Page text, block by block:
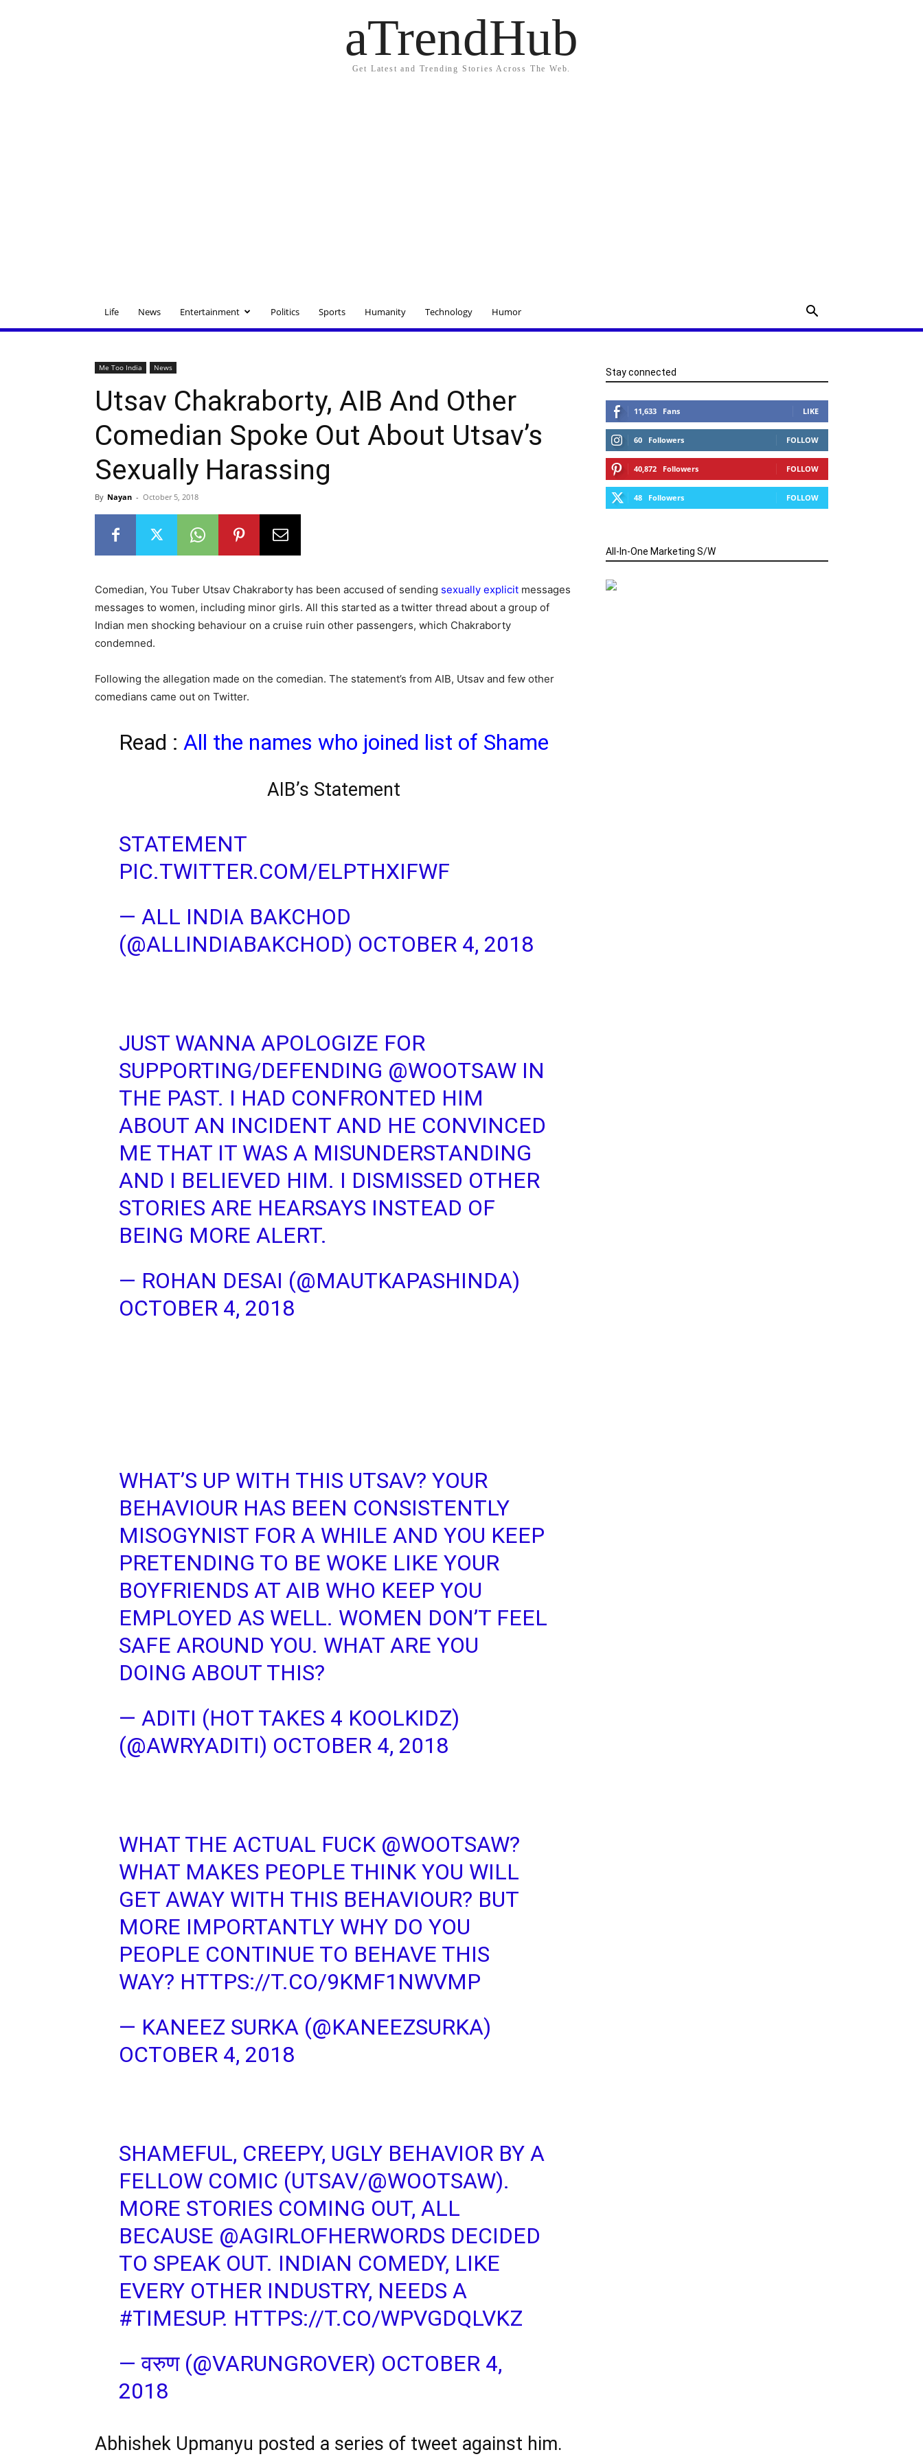
aTrendHub
Get Latest and Trending Stories Across The Web.
Life News Entertainment Politics Sports Humanity Technology Humor
Me Too India News
Utsav Chakraborty, AIB And Other
Comedian Spoke Out About Utsav’s
Sexually Harassing
By Nayan - October 5, 2018
Comedian, You Tuber Utsav Chakraborty has been accused of sending sexually explicit messages
messages to women, including minor girls. All this started as a twitter thread about a group of
Indian men shocking behaviour on a cruise ruin other passengers, which Chakraborty
condemned.
Following the allegation made on the comedian. The statement’s from AIB, Utsav and few other
comedians came out on Twitter.
Read : All the names who joined list of Shame
AIB’s Statement
STATEMENT
PIC.TWITTER.COM/ELPTHXIFWF
— ALL INDIA BAKCHOD
(@ALLINDIABAKCHOD) OCTOBER 4, 2018
JUST WANNA APOLOGIZE FOR
SUPPORTING/DEFENDING @WOOTSAWIN
THE PAST. I HAD CONFRONTED HIM
ABOUT AN INCIDENT AND HE CONVINCED
ME THAT IT WAS A MISUNDERSTANDING
AND I BELIEVED HIM. I DISMISSED OTHER
STORIES ARE HEARSAYS INSTEAD OF
BEING MORE ALERT.
— ROHAN DESAI (@MAUTKAPASHINDA)
OCTOBER 4, 2018
WHAT’S UP WITH THIS UTSAV? YOUR
BEHAVIOUR HAS BEEN CONSISTENTLY
MISOGYNIST FOR A WHILE AND YOU KEEP
PRETENDING TO BE WOKE LIKE YOUR
BOYFRIENDS AT AIB WHO KEEP YOU
EMPLOYED AS WELL. WOMEN DON’T FEEL
SAFE AROUND YOU. WHAT ARE YOU
DOING ABOUT THIS?
— ADITI (HOT TAKES 4 KOOLKIDZ)
(@AWRYADITI) OCTOBER 4, 2018
WHAT THE ACTUAL FUCK @WOOTSAW?
WHAT MAKES PEOPLE THINK YOU WILL
GET AWAY WITH THIS BEHAVIOUR? BUT
MORE IMPORTANTLY WHY DO YOU
PEOPLE CONTINUE TO BEHAVE THIS
WAY? HTTPS://T.CO/9KMF1NWVMP
— KANEEZ SURKA (@KANEEZSURKA)
OCTOBER 4, 2018
SHAMEFUL, CREEPY, UGLY BEHAVIOR BY A
FELLOW COMIC (UTSAV/@WOOTSAW).
MORE STORIES COMING OUT, ALL
BECAUSE @AGIRLOFHERWORDS DECIDED
TO SPEAK OUT. INDIAN COMEDY, LIKE
EVERY OTHER INDUSTRY, NEEDS A
#TIMESUP. HTTPS://T.CO/WPVGDQLVKZ
— वरुण (@VARUNGROVER) OCTOBER 4,
2018
Abhishek Upmanyu posted a series of tweet against him.
Stay connected
11,633 Fans LIKE
60 Followers FOLLOW
40,872 Followers FOLLOW
48 Followers FOLLOW
All-In-One Marketing S/W